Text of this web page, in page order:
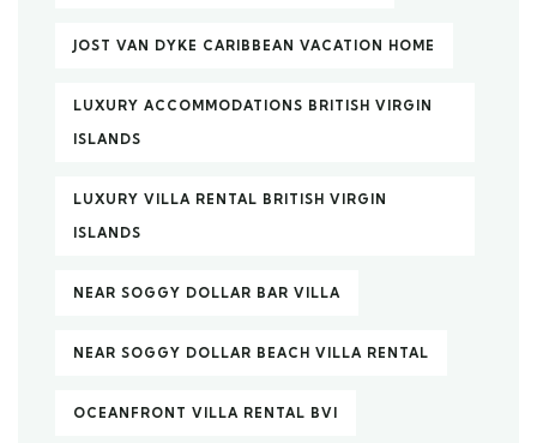
JOST VAN DYKE CARIBBEAN VACATION HOME
LUXURY ACCOMMODATIONS BRITISH VIRGIN
ISLANDS
LUXURY VILLA RENTAL BRITISH VIRGIN
ISLANDS
NEAR SOGGY DOLLAR BAR VILLA
NEAR SOGGY DOLLAR BEACH VILLA RENTAL
OCEANFRONT VILLA RENTAL BVI